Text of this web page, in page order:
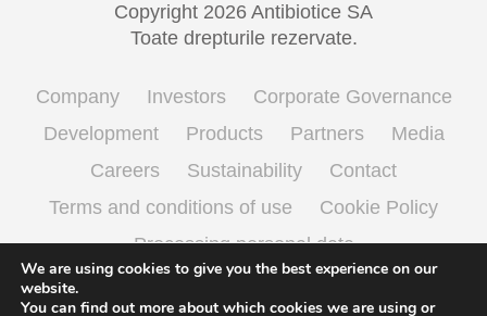
Copyright 2026 Antibiotice SA
Toate drepturile rezervate.
Company Investors
Corporate Governance
Development
Products Partners
Media
Careers
Sustainability
Contact
Terms and conditions of use
Cookie Policy
Processing personal data
We are using cookies to give you the best experience on our
website.
You can find out more about which cookies we are using or